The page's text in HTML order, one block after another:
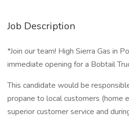
Job Description
*Join our team! High Sierra Gas in
immediate opening for a Bobtail
This candidate would be
propane to local customers (home
superior customer service and